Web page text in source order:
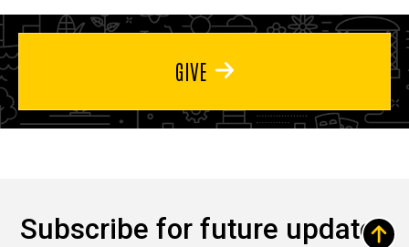
GIVE
Subscribe for future updates